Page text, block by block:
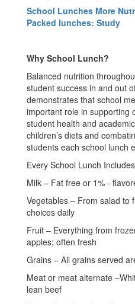
School Lunches More
Packed lunches: Study
Why School Lunch?
Balanced nutrition
student success in and out
demonstrates that school
important role in supporting
student health and
children’s diets and
students each school lunch
Every School Lunch
Milk – Fat free or 1% -
Vegetables – From salad to
choices daily
Fruit – Everything from
apples; often fresh
Grains – All grains served
Meat or meat alternate
lean beef